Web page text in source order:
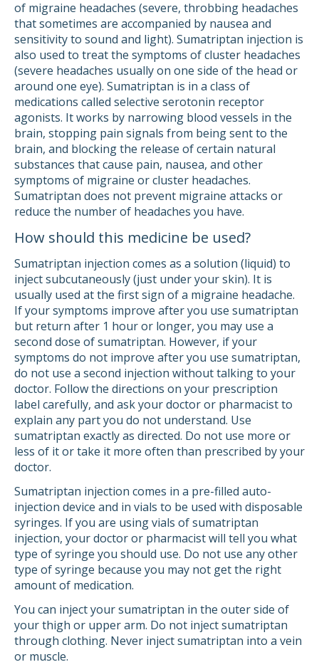
of migraine headaches (severe, throbbing headaches
that sometimes are accompanied by nausea and
sensitivity to sound and light). Sumatriptan injection is
also used to treat the symptoms of cluster headaches
(severe headaches usually on one side of the head or
around one eye). Sumatriptan is in a class of
medications called selective serotonin receptor
agonists. It works by narrowing blood vessels in the
brain, stopping pain signals from being sent to the
brain, and blocking the release of certain natural
substances that cause pain, nausea, and other
symptoms of migraine or cluster headaches.
Sumatriptan does not prevent migraine attacks or
reduce the number of headaches you have.
How should this medicine be used?
Sumatriptan injection comes as a solution (liquid) to
inject subcutaneously (just under your skin). It is
usually used at the first sign of a migraine headache.
If your symptoms improve after you use sumatriptan
but return after 1 hour or longer, you may use a
second dose of sumatriptan. However, if your
symptoms do not improve after you use sumatriptan,
do not use a second injection without talking to your
doctor. Follow the directions on your prescription
label carefully, and ask your doctor or pharmacist to
explain any part you do not understand. Use
sumatriptan exactly as directed. Do not use more or
less of it or take it more often than prescribed by your
doctor.
Sumatriptan injection comes in a pre-filled auto-
injection device and in vials to be used with disposable
syringes. If you are using vials of sumatriptan
injection, your doctor or pharmacist will tell you what
type of syringe you should use. Do not use any other
type of syringe because you may not get the right
amount of medication.
You can inject your sumatriptan in the outer side of
your thigh or upper arm. Do not inject sumatriptan
through clothing. Never inject sumatriptan into a vein
or muscle.